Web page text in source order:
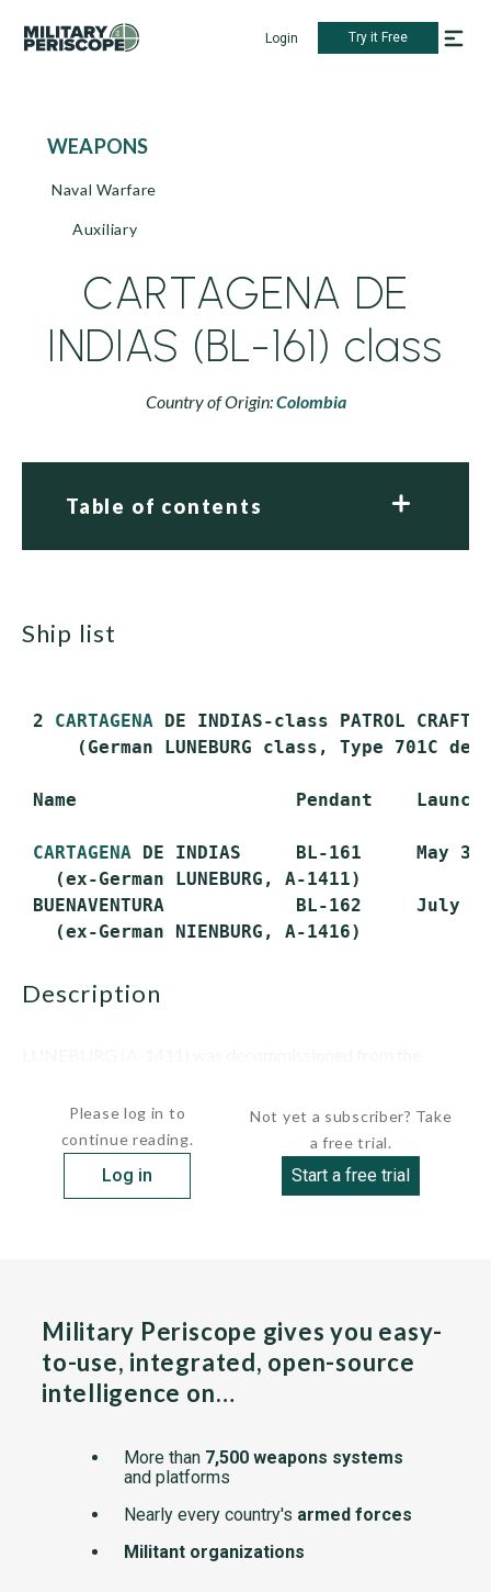
Login Try it Free
WEAPONS
Naval Warfare
Auxiliary
CARTAGENA DE
INDIAS (BL-161) class
Country of Origin:Colombia
Table of contents
ship list
2 CARTAGENA DE INDIAS-class PATROL CRAFT
(German LUNEBURG class, Type 701C
Name                    Pendant
CARTAGENA DE INDIAS     BL-161     May
   (ex-German LUNEBURG, A-1411)
BUENAVENTURA            BL-162
description
Please log in to
continue reading.
Log in
Not yet a subscriber? Take
a free trial.
Start a free trial
Military Periscope gives you easy-
to-use, integrated, open-source
intelligence on…
More than 7,500 weapons systems
and platforms
Nearly every country's armed forces
Militant organizations